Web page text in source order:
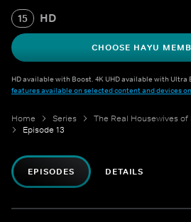
15 HD
CHOOSE HAYU
HD available with Boost. 4K UHD available with Ultra
features available on selected content and devices
Home Series
Episode 13
EPISODES DETAILS